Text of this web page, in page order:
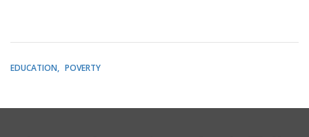
EDUCATION POVERTY